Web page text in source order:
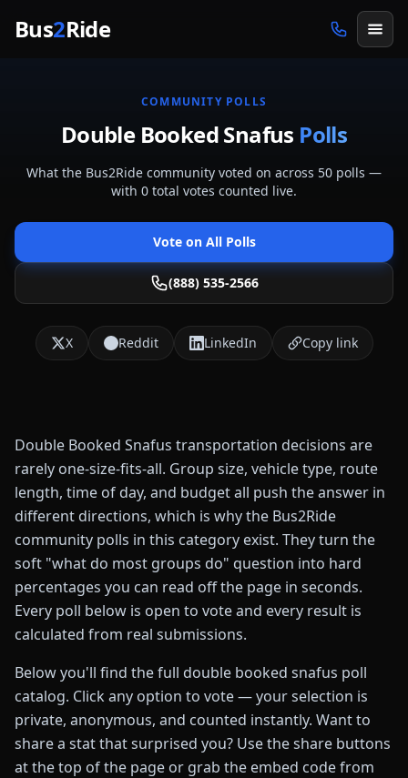
Bus2Ride
COMMUNITY POLLS
Double Booked Snafus Polls
What the Bus2Ride community voted on across 50 polls —
with 0 total votes counted live.
Vote on All Polls
(888) 535-2566
X Reddit LinkedIn Copy link
Double Booked Snafus transportation decisions are
rarely one-size-fits-all. Group size, vehicle type, route
length, time of day, and budget all push the answer in
different directions, which is why the Bus2Ride
community polls in this category exist. They turn the
soft "what do most groups do" question into hard
percentages you can read off the page in seconds.
Every poll below is open to vote and every result is
calculated from real submissions.
Below you'll find the full double booked snafus poll
catalog. Click any option to vote — your selection is
private, anonymous, and counted instantly. Want to
share a stat that surprised you? Use the share buttons
at the top of the page or grab the embed code from